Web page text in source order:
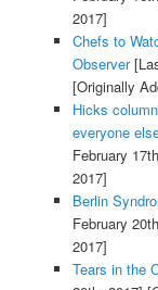
2017]
Chefs to
Observer
[Originally
Hicks
everyone
February
2017]
Berlin
February
2017]
Tears in the